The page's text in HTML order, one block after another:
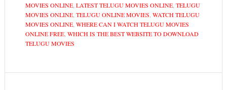
MOVIES ONLINE, LATEST TELUGU MOVIES ONLINE, TELUGU
MOVIES ONLINE, TELUGU ONLINE MOVIES WATCH TELUGU
MOVIES ONLINE, WHERE CAN I WATCH TELUGU MOVIES
ONLINE FREE, WHICH IS THE BEST WEBSITE TO DOWNLOAD
TELUGU MOVIES